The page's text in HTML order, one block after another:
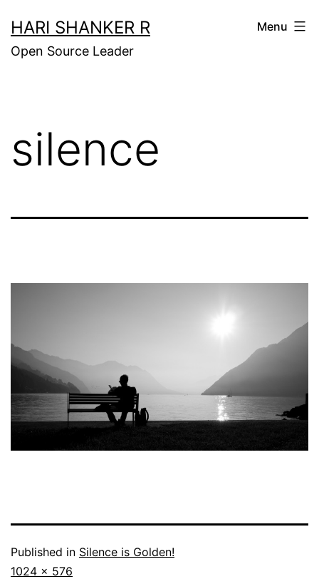
to
content
HARI SHANKER R
Open Source Leader
Menu
silence
Published in Silence is Golden!
Full
1024 × 576